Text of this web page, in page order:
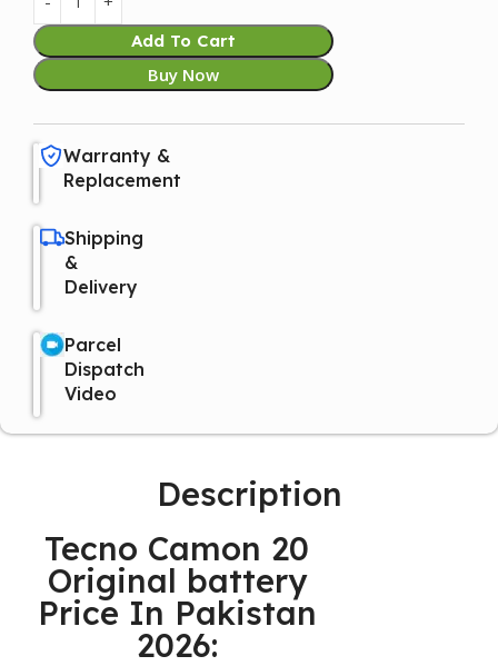
Add To Cart
Buy Now
Warranty &
Replacement
Shipping
&
Delivery
Parcel
Dispatch
Video
Description
Tecno Camon 20
Original battery
Price In Pakistan
2026: